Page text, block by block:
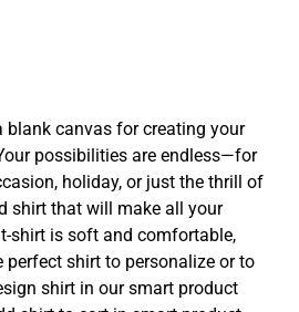
blank canvas for creating your
possibilities are endless—for
holiday, or just the thrill of
shirt that will make all your
shirt is soft and comfortable,
shirt to personalize or to
shirt in our smart product